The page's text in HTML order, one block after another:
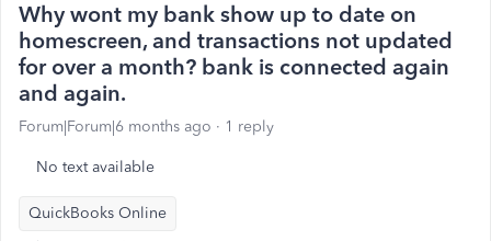
Why wont my bank show up to date on
homescreen, and transactions not updated
for over a month? bank is connected again
and again.
Forum|Forum|6 months ago 1 reply
No text available
QuickBooks Online